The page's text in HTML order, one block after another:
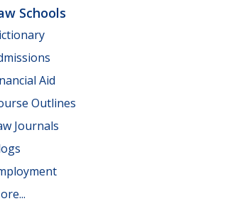
Schools
Aid
Outlines
Journals